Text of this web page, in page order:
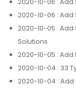
2020-10-06 : Add
2020-10-05 : Add
Solutions
2020-10-05 : Add
2020-10-04 : 33
2020-10-04 :